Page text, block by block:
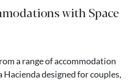
with Space
a range of accommodation
designed for couples,